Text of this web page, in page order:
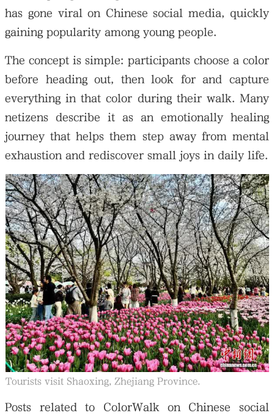
has gone viral on Chinese social media, quickly
gaining popularity among young people.
The concept is simple: participants choose a color
before heading out, then look for and capture
everything in that color during their walk. Many
netizens describe it as an emotionally healing
journey that helps them step away from mental
exhaustion and rediscover small joys in daily life.
Tourists visit Shaoxing, Zhejiang Province.
Posts related to ColorWalk on Chinese social